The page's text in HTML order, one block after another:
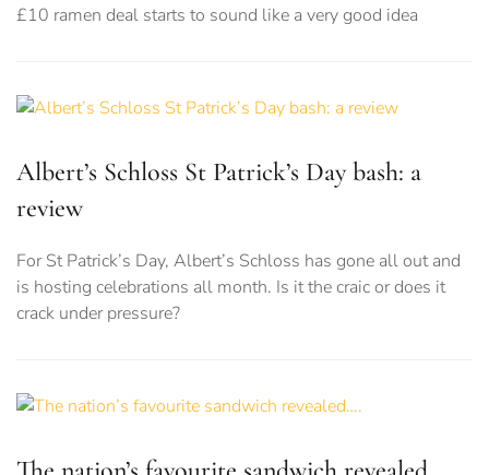
£10 ramen deal starts to sound like a very good idea
Albert’s Schloss St Patrick’s Day bash: a
review
For St Patrick’s Day, Albert’s Schloss has gone all out and
is hosting celebrations all month. Is it the craic or does it
crack under pressure?